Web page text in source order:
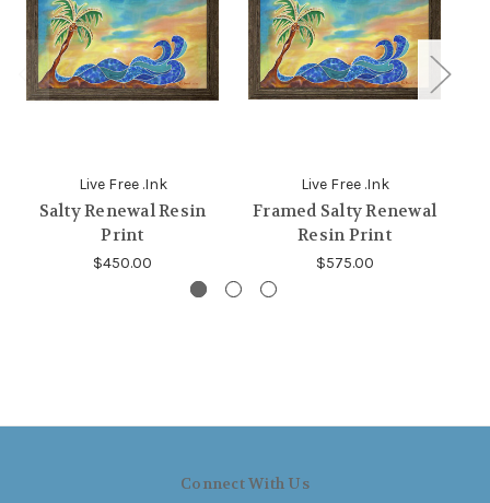
Live Free .Ink
Salty Renewal Resin
Print
$450.00
Live Free .Ink
Framed Salty Renewal
Resin Print
$575.00
Connect With Us